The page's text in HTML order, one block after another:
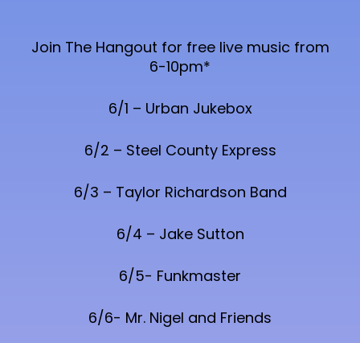
Join The Hangout for free live music from
6-10pm*
6/1 – Urban Jukebox
6/2 – Steel County Express
6/3 – Taylor Richardson Band
6/4 – Jake Sutton
6/5- Funkmaster
6/6- Mr. Nigel and Friends